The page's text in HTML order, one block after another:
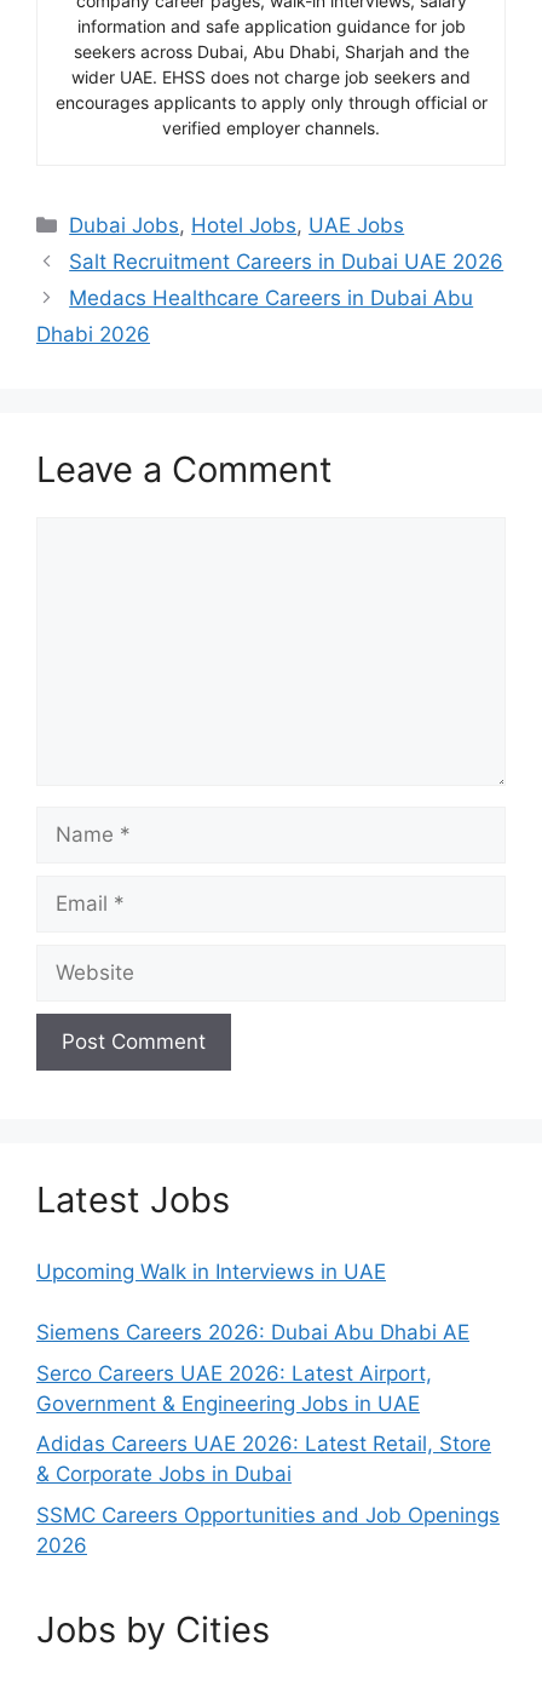
information and safe application guidance for job
seekers across Dubai, Abu Dhabi, Sharjah and the
wider UAE. EHSS does not charge job seekers and
encourages applicants to apply only through official or
verified employer channels.
Categories
Dubai Jobs, Hotel Jobs, UAE Jobs
Salt Recruitment Careers in Dubai UAE 2026
Medacs Healthcare Careers in Dubai Abu
Dhabi 2026
Leave a Comment
Latest Jobs
Upcoming Walk in Interviews in UAE
Siemens Careers 2026: Dubai Abu Dhabi AE
Serco Careers UAE 2026: Latest Airport,
Government & Engineering Jobs in UAE
Adidas Careers UAE 2026: Latest Retail, Store
& Corporate Jobs in Dubai
SSMC Careers Opportunities and Job Openings
2026
Jobs by Cities